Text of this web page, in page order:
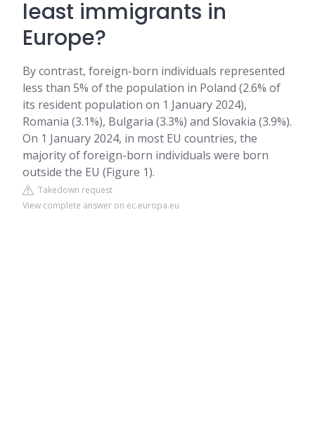
least immigrants in
Europe?
By contrast, foreign-born individuals represented
less than 5% of the population in Poland (2.6% of
its resident population on 1 January 2024),
Romania (3.1%), Bulgaria (3.3%) and Slovakia (3.9%).
On 1 January 2024, in most EU countries, the
majority of foreign-born individuals were born
outside the EU (Figure 1).
Takedown request
View complete answer on ec.europa.eu